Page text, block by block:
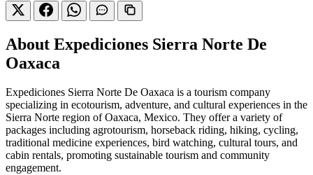
About Expediciones Sierra Norte De
Oaxaca
Expediciones Sierra Norte De Oaxaca is a tourism company
specializing in ecotourism, adventure, and cultural experiences in the
Sierra Norte region of Oaxaca, Mexico. They offer a variety of
packages including agrotourism, horseback riding, hiking, cycling,
traditional medicine experiences, bird watching, cultural tours, and
cabin rentals, promoting sustainable tourism and community
engagement.